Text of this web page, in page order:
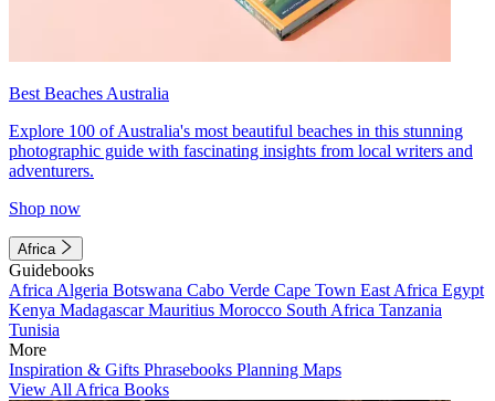
Best Beaches Australia
Explore 100 of Australia's most beautiful beaches in this stunning
photographic guide with fascinating insights from local writers and
adventurers.
Shop now
Africa
Guidebooks
Africa Algeria Botswana Cabo Verde Cape Town East Africa Egypt
Kenya MadagascarMauritius Morocco South Africa Tanzania
Tunisia
More
Inspiration & Gifts Phrasebooks Planning Maps
View All Africa Books